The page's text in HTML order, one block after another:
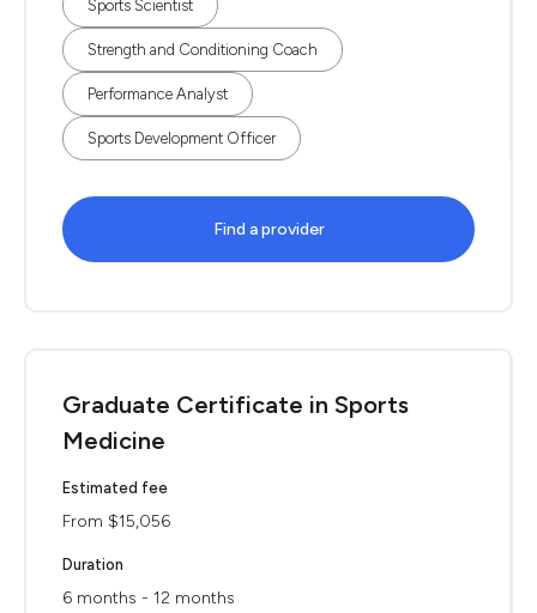
Sports Scientist
Strength and Conditioning Coach
Performance Analyst
Sports Development Officer
Find a provider
Graduate Certificate in Sports
Medicine
Estimated fee
From $15,056
Duration
6 months - 12 months